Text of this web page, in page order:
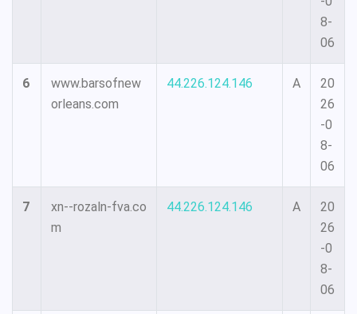
8-
06
6
www.barsofnew
orleans.com
44.226.124.146 A
20
26
-0
8-
06
7
xn--rozaln-fva.co
m
44.226.124.146 A
20
26
-0
8-
06